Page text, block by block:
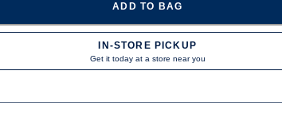
ADD TO BAG
IN-STORE PICKUP
Get it today at a store near you